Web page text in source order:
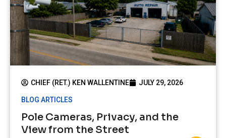
CHIEF (RET.) KEN WALLENTINE JULY 29, 2026
BLOG ARTICLES
Pole Cameras, Privacy, and the
View from the Street